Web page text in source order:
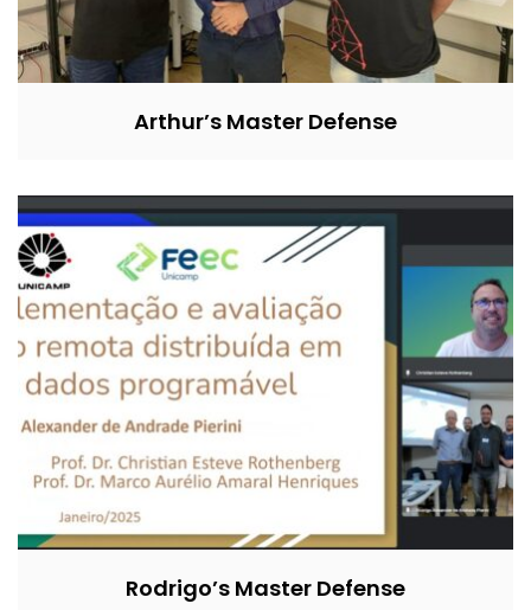
Arthur’s Master Defense
Rodrigo’s Master Defense